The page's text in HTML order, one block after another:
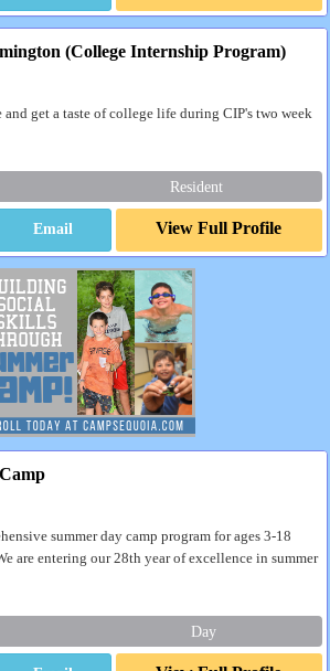
(College Internship Program)
and get a taste of college life during CIP's two week
Resident
Email View Full Profile
summer day camp program for ages 3-18
are entering our 28th year of excellence in summer
Day